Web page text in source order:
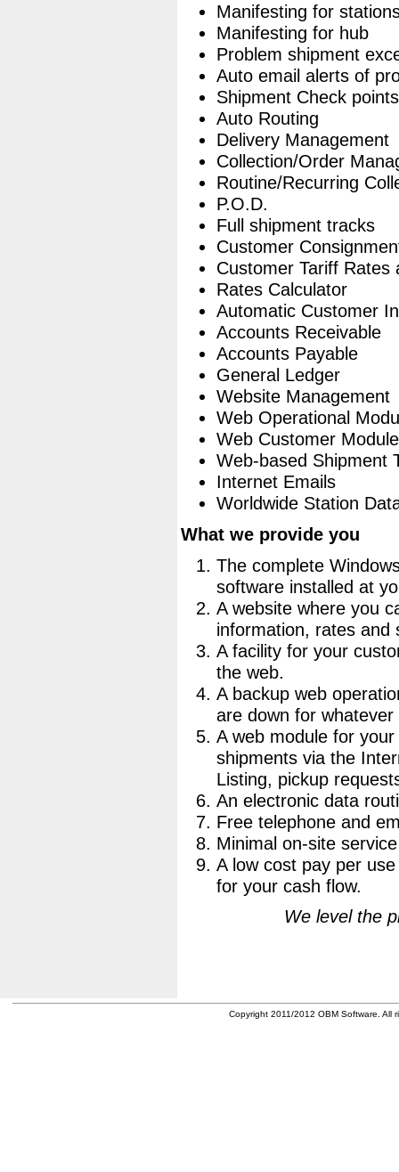
Manifesting for
Manifesting for hub
Problem shipment
Auto email alerts of
Shipment Check points
Auto Routing
Delivery Management
Collection/Order
Routine/Recurring
P.O.D.
Full shipment tracks
Customer
Customer Tariff Rates
Rates Calculator
Automatic Customer
Accounts Receivable
Accounts Payable
General Ledger
Website Management
Web Operational
Web Customer
Web-based Shipment
Internet Emails
Worldwide Station
What we provide you
The complete
software installed at
A website where you
information, rates and
A facility for your
the web.
A backup web
are down for whatever
A web module for
shipments via the
Listing, pickup
An electronic data
Free telephone and
Minimal on-site
A low cost pay per
for your cash flow.
We level the
Copyright 2011/2012 OBM Software. All